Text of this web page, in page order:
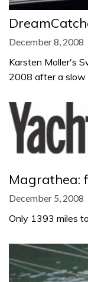
December 8, 2008
Karsten Moller's
2008 after a slow
Magrathea:
December 5, 2008
Only 1393 miles